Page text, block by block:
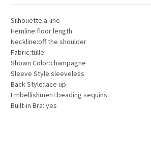
Silhouette:a-line
Hemline:floor length
Neckline:off the shoulder
Fabric:tulle
Shown Color:champagne
Sleeve Style:sleeveless
Back Style:lace up
Embellishment:beading sequins
Built-in Bra: yes